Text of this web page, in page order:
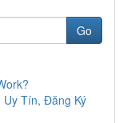
Go
Tín, Đăng Ký